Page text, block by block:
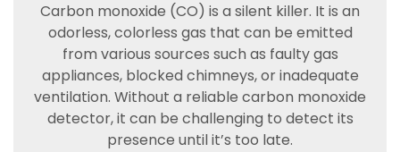
Carbon monoxide (CO) is a silent killer. It is an
odorless, colorless gas that can be emitted
from various sources such as faulty gas
appliances, blocked chimneys, or inadequate
ventilation. Without a reliable carbon monoxide
detector, it can be challenging to detect its
presence until it’s too late.